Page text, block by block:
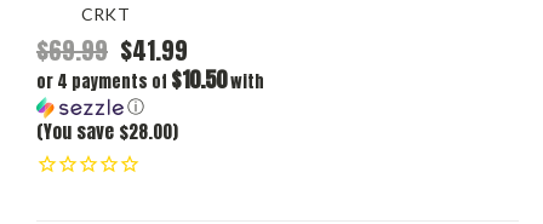
CRKT
$69.99 $41.99
or 4 payments of $10.50with
ⓘ
(You save $28.00)